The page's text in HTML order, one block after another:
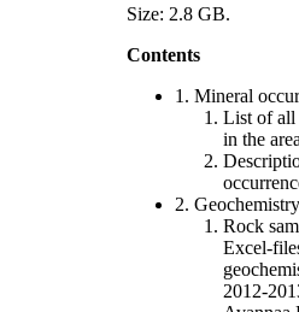
Size: 2.8 GB.
Contents
1. Mineral
List of all
in the area
2. Geochemistry
Rock
Excel-
2012-